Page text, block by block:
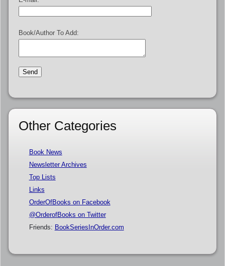
Book/Author To Add:
Other Categories
Book News
Newsletter Archives
Top Lists
Links
OrderOfBooks on Facebook
@OrderofBooks on Twitter
Friends: BookSeriesInOrder.com